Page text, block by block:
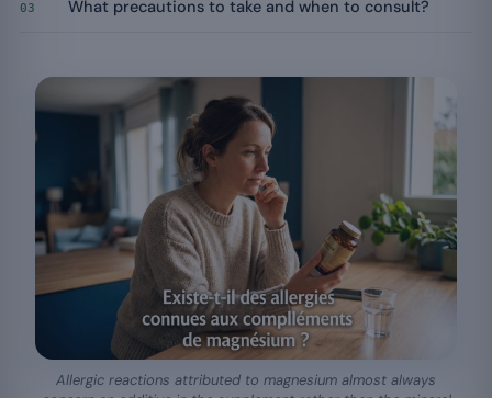
03 What precautions to take and when to consult?
Allergic reactions attributed to magnesium almost always